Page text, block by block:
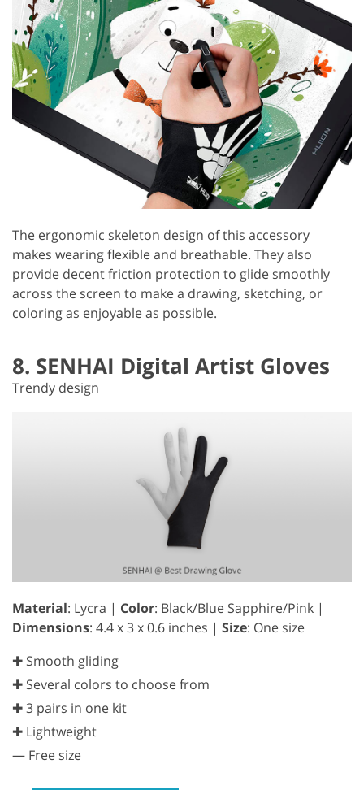
The ergonomic skeleton design of this accessory
makes wearing flexible and breathable. They also
provide decent friction protection to glide smoothly
across the screen to make a drawing, sketching, or
coloring as enjoyable as possible.
8. SENHAI Digital Artist Gloves
Trendy design
Material: Lycra | Color: Black/Blue Sapphire/Pink |
Dimensions: 4.4 x 3 x 0.6 inches | Size: One size
✚ Smooth gliding
✚ Several colors to choose from
✚ 3 pairs in one kit
✚ Lightweight
— Free size